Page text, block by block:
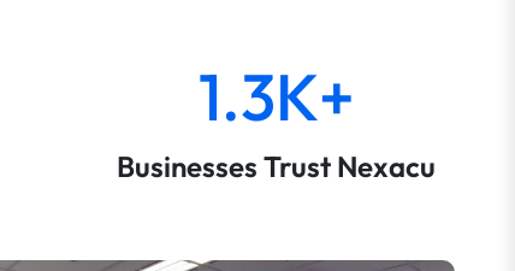
1.3K+
Businesses Trust Nexacu